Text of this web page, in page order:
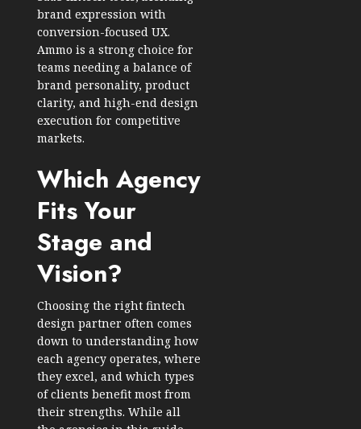
brand expression with
conversion-focused UX.
Ammo is a strong choice for
teams needing a balance of
brand personality, product
clarity, and high-end design
execution for competitive
markets.
Which Agency
Fits Your
Stage and
Vision?
Choosing the right fintech
design partner often comes
down to understanding how
each agency operates, where
they excel, and which types
of clients benefit most from
their strengths. While all